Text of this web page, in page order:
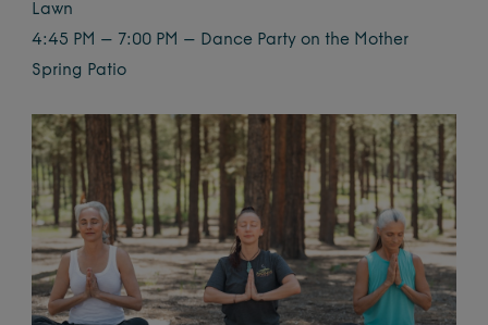
Lawn
4:45 PM – 7:00 PM – Dance Party on the Mother
Spring Patio